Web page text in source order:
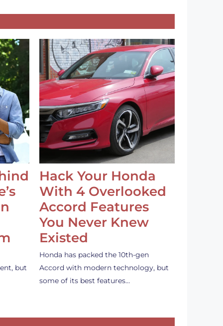
but
Hack Your Honda
With 4 Overlooked
Accord Features
You Never Knew
Existed
Honda has packed the 10th-gen
Accord with modern technology, but
some of its best features…